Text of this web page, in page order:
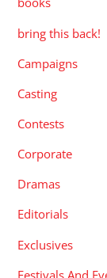
bring this back!
Campaigns
Casting
Contests
Corporate
Dramas
Editorials
Exclusives
Festivals And